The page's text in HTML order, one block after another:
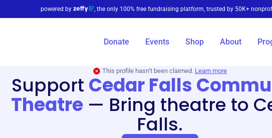
powered by , the only 100% free fundraising platform, trusted by 50K+
Donate Events Shop About
This profile hasn’t been claimed. Learn more
Support Cedar Falls
Theatre— Bring theatre to
Falls.